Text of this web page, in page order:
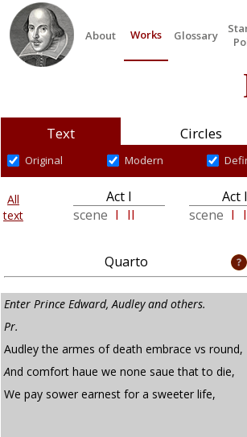
About Works Glossary
Text Circles
Original Modern
All
text
Act I
scene I II
Act
scene I
Quarto
Enter Prince Edward, Audley and others.
Pr.
Audley the armes of death embrace vs round,
And comfort haue we none saue that to die,
We pay sower earnest for a sweeter life,